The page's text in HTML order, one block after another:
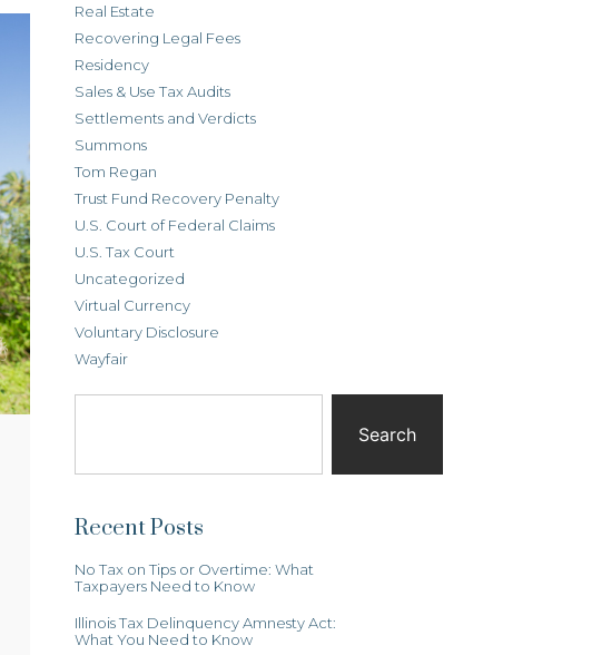
Real Estate
Recovering Legal Fees
Residency
Sales & Use Tax Audits
Settlements and Verdicts
Summons
Tom Regan
Trust Fund Recovery Penalty
U.S. Court of Federal Claims
U.S. Tax Court
Uncategorized
Virtual Currency
Voluntary Disclosure
Wayfair
Search
Recent Posts
No Tax on Tips or Overtime: What
Taxpayers Need to Know
Illinois Tax Delinquency Amnesty Act:
What You Need to Know